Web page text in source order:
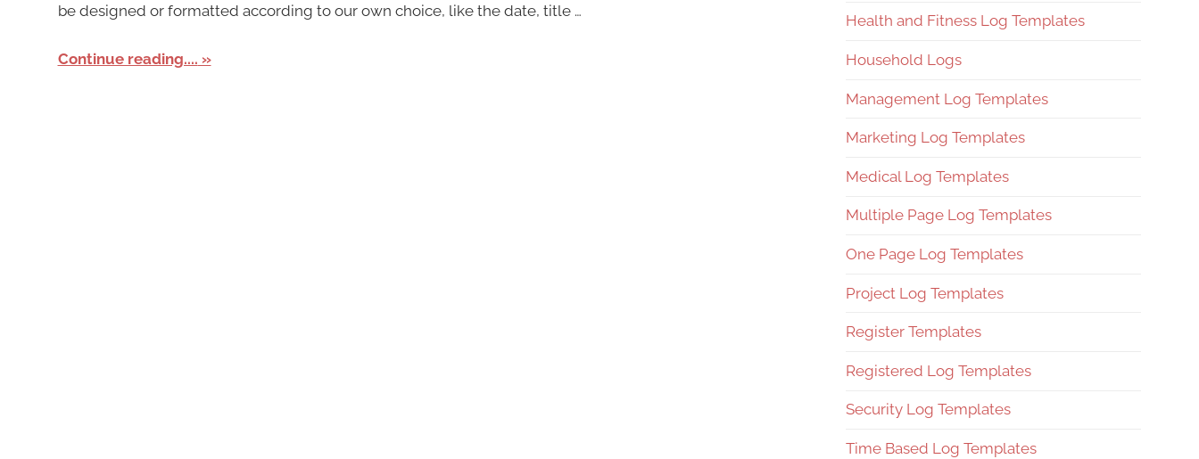
be designed or formatted according to our own choice, like the date, title …
Continue reading....
Health and Fitness Log Templates
Household Logs
Management Log Templates
Marketing Log Templates
Medical Log Templates
Multiple Page Log Templates
One Page Log Templates
Project Log Templates
Register Templates
Registered Log Templates
Security Log Templates
Time Based Log Templates